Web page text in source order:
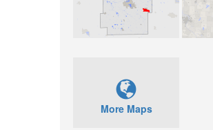
More Maps